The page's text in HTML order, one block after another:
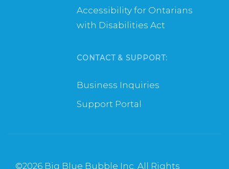
Accessibility for Ontarians
with Disabilities Act
CONTACT & SUPPORT:
Business Inquiries
Support Portal
©2026 Big Blue Bubble Inc. All Rights